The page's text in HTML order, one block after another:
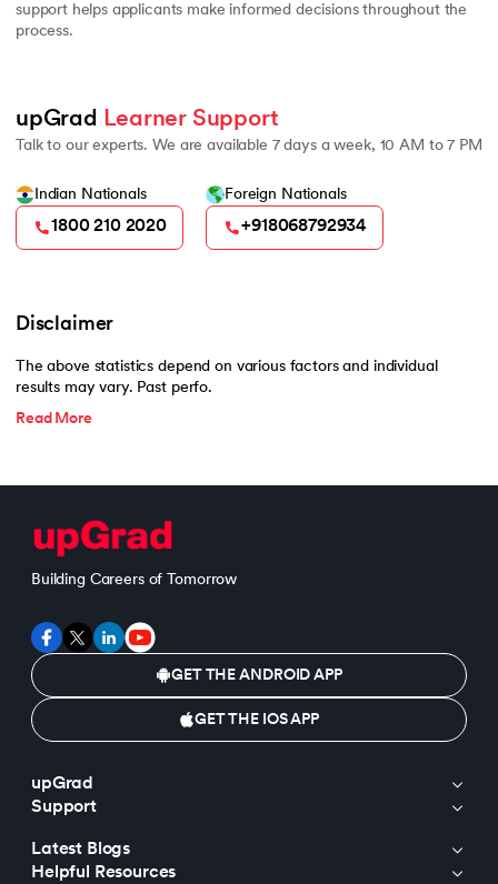
support helps applicants make informed decisions throughout the
process.
upGrad Learner Support
Talk to our experts. We are available 7 days a week, 10 AM to 7 PM
Indian Nationals
1800 210 2020
Foreign Nationals
+918068792934
Disclaimer
The above statistics depend on various factors and individual
results may vary. Past perfo.
Read More
Building Careers of Tomorrow
GET THE ANDROID APP
GET THE IOS APP
upGrad
Support
Latest Blogs
Helpful Resources